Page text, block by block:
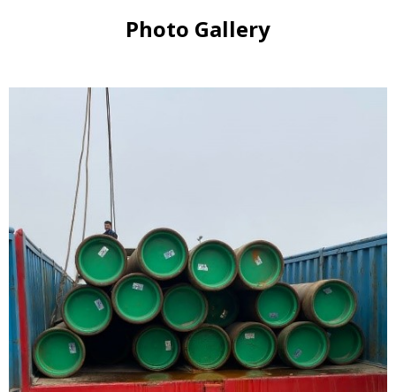
Photo Gallery